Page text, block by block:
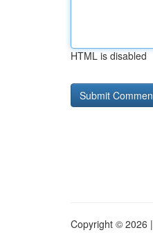
HTML is disabled
Copyright © 2026 |